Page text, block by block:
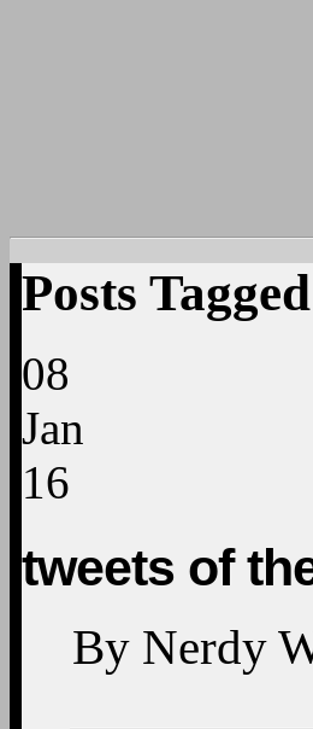
Posts
08
Jan
16
tweets of
By Nerdy